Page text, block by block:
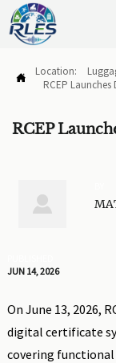
 Location:
RCEP
RCEP

JUN 14, 2026
On June 13, 2026,
digital certificate
covering